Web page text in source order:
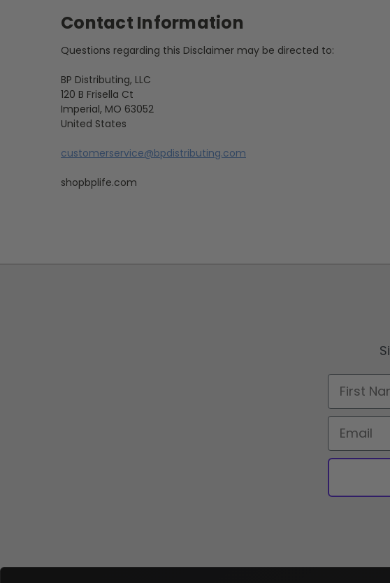
Contact Information
Questions regarding this Disclaimer may be directed to:
BP Distributing, LLC
120 B Frisella Ct
Imperial, MO 63052
United States
customerservice@bpdistributing.com
shopbplife.com
First Name
Email